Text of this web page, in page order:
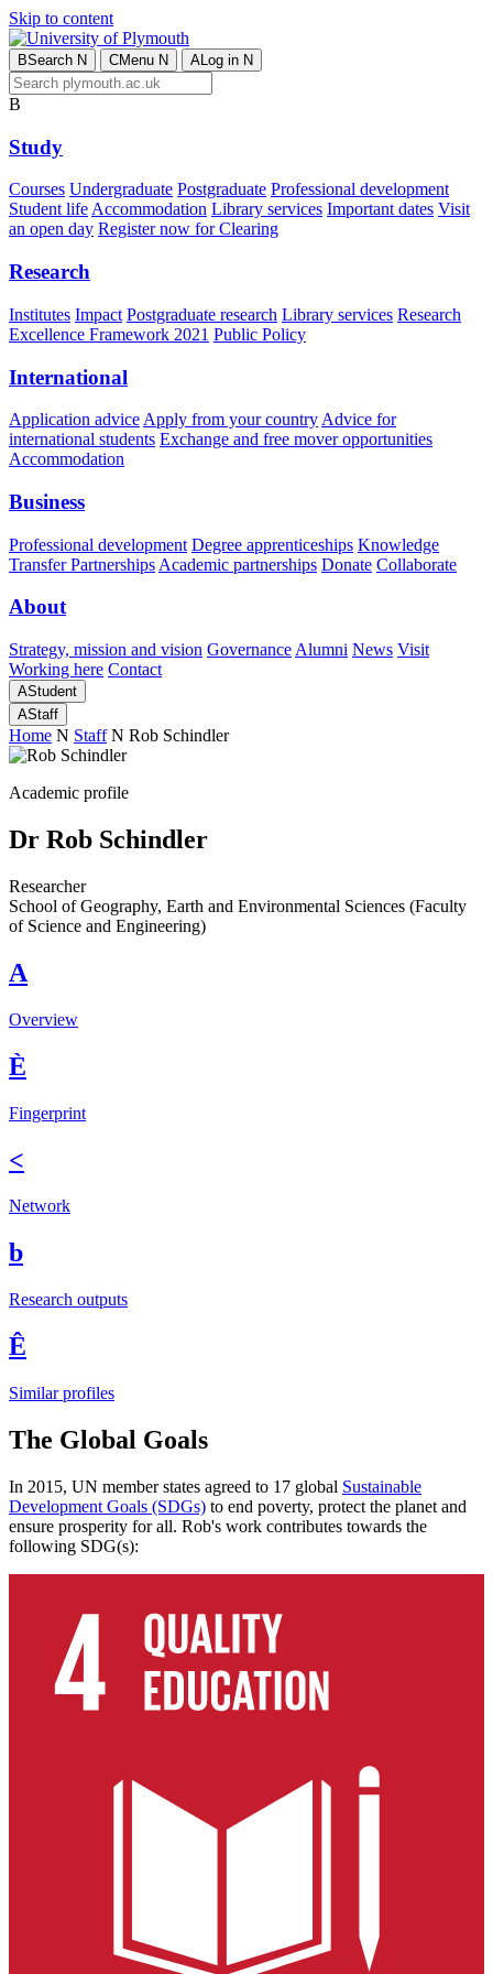
Skip to content
BSearch N CMenu N ALog in N
B
Study
Courses Undergraduate Postgraduate Professional development
Student lifeAccommodation Library services Important dates Visit
an open day Register now for Clearing
Research
Institutes Impact Postgraduate research Library services Research
Excellence Framework 2021 Public Policy
International
Application advice Apply from your country Advice for
international students Exchange and free mover opportunities
Accommodation
Business
Professional development Degree apprenticeships Knowledge
Transfer Partnerships Academic partnerships Donate Collaborate
About
Strategy, mission and vision Governance Alumni News Visit
Working here Contact
AStudent
AStaff
Home N Staff N Rob Schindler
Academic profile
Dr Rob Schindler
Researcher
School of Geography, Earth and Environmental Sciences (Faculty
of Science and Engineering)
A
Overview
È
Fingerprint
<
Network
b
Research outputs
Ê
Similar profiles
The Global Goals
In 2015, UN member states agreed to 17 global Sustainable
Development Goals (SDGs) to end poverty, protect the planet and
ensure prosperity for all. Rob's work contributes towards the
following SDG(s):